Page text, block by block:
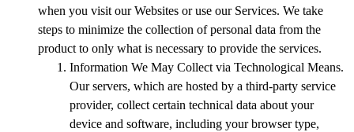
when you visit our Websites or use our Services. We take
steps to minimize the collection of personal data from the
product to only what is necessary to provide the services.
Information We May Collect via Technological Means.
Our servers, which are hosted by a third-party service
provider, collect certain technical data about your
device and software, including your browser type,